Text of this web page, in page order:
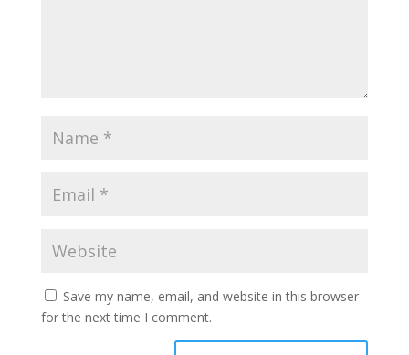
Save my name, email, and website in this browser
for the next time I comment.